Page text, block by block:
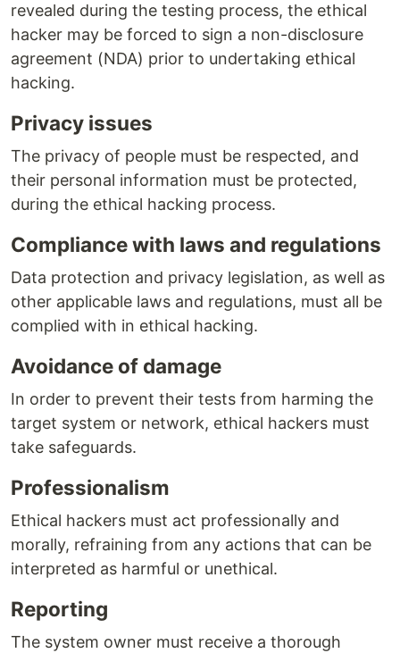
revealed during the testing process, the ethical
hacker may be forced to sign a non-disclosure
agreement (NDA) prior to undertaking ethical
hacking.
Privacy issues
The privacy of people must be respected, and
their personal information must be protected,
during the ethical hacking process.
Compliance with laws and regulations
Data protection and privacy legislation, as well as
other applicable laws and regulations, must all be
complied with in ethical hacking.
Avoidance of damage
In order to prevent their tests from harming the
target system or network, ethical hackers must
take safeguards.
Professionalism
Ethical hackers must act professionally and
morally, refraining from any actions that can be
interpreted as harmful or unethical.
Reporting
The system owner must receive a thorough